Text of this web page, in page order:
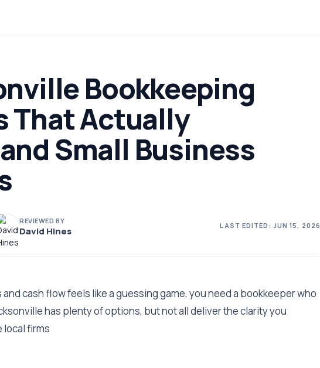
Bookkeeping
That Actually
Small Business
REVIEWED BY
David Hines LAST EDITED: JUN 15, 2026
and cash flow feels like a guessing game, you need a bookkeeper who
has plenty of options, but not all deliver the clarity you
local firms